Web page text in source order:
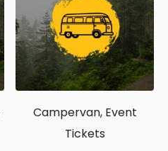
Campervan, Event
Tickets